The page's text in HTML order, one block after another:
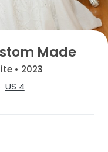
Made
• 2023
US 4